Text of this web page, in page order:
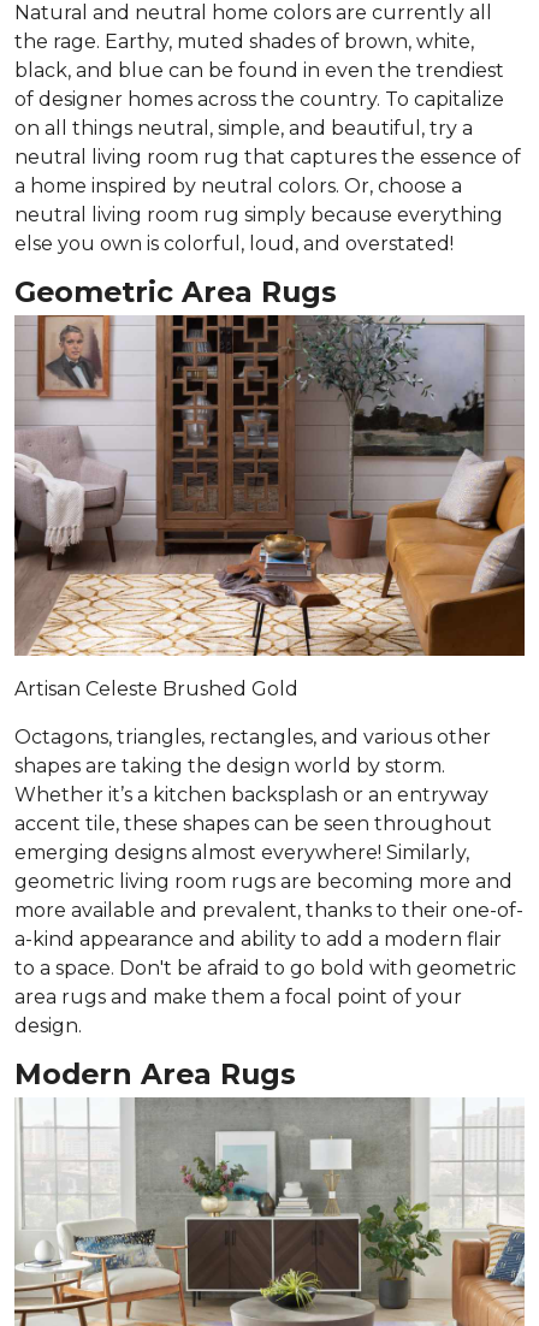
Natural and neutral home colors are currently all
the rage. Earthy, muted shades of brown, white,
black, and blue can be found in even the trendiest
of designer homes across the country. To capitalize
on all things neutral, simple, and beautiful, try a
neutral living room rug that captures the essence of
a home inspired by neutral colors. Or, choose a
neutral living room rug simply because everything
else you own is colorful, loud, and overstated!
Geometric Area Rugs
Artisan Celeste Brushed Gold
Octagons, triangles, rectangles, and various other
shapes are taking the design world by storm.
Whether it’s a kitchen backsplash or an entryway
accent tile, these shapes can be seen throughout
emerging designs almost everywhere! Similarly,
geometric living room rugs are becoming more and
more available and prevalent, thanks to their one-of-
a-kind appearance and ability to add a modern flair
to a space. Don't be afraid to go bold with geometric
area rugs and make them a focal point of your
design.
Modern Area Rugs